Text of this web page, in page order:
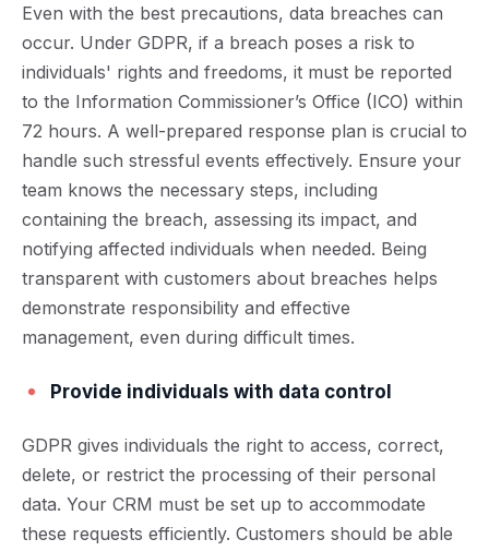
Even with the best precautions, data breaches can
occur. Under GDPR, if a breach poses a risk to
individuals' rights and freedoms, it must be reported
to the Information Commissioner’s Office (ICO) within
72 hours. A well-prepared response plan is crucial to
handle such stressful events effectively. Ensure your
team knows the necessary steps, including
containing the breach, assessing its impact, and
notifying affected individuals when needed. Being
transparent with customers about breaches helps
demonstrate responsibility and effective
management, even during difficult times.
Provide individuals with data control
GDPR gives individuals the right to access, correct,
delete, or restrict the processing of their personal
data. Your CRM must be set up to accommodate
these requests efficiently. Customers should be able